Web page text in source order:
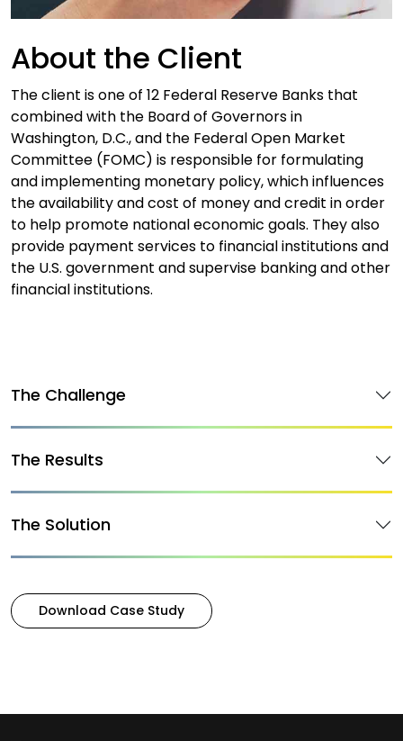
About the Client
The client is one of 12 Federal Reserve Banks that
combined with the Board of Governors in
Washington, D.C., and the Federal Open Market
Committee (FOMC) is responsible for formulating
and implementing monetary policy, which influences
the availability and cost of money and credit in order
to help promote national economic goals. They also
provide payment services to financial institutions and
the U.S. government and supervise banking and other
financial institutions.
The Challenge
The Results
The Solution
Download Case Study